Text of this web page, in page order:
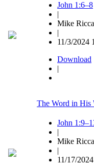
John 1:6–8
|
Mike
|
11/3/2024
Download
|
The Word in His
John
|
Mike
|
11/17/